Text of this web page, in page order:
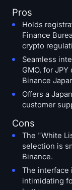
Pros
Holds
Finance
crypto
Seamless
GMO, for
Binance
Offers a
customer
Cons
The "White
selection is
Binance.
The interface
intimidating